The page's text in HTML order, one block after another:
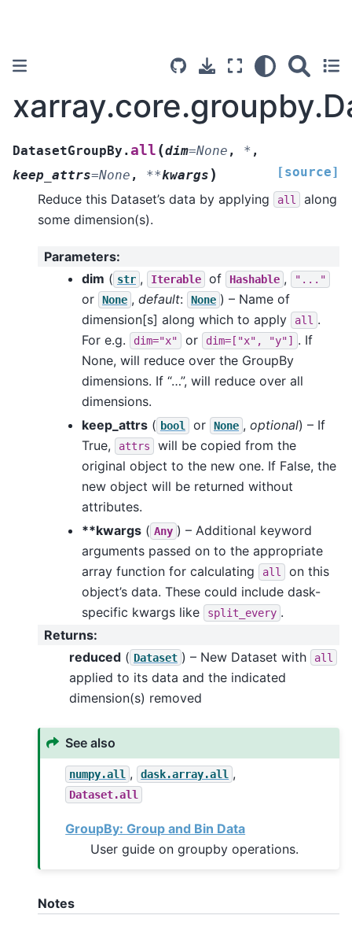
DatasetGroupBy.all (dim=None , * ,
keep_attrs=None , **kwargs ) [source]
Reduce this Dataset’s data by applying all
along
some dimension(s).
Parameters:
dim ( str , Iterable of Hashable , "..."
or None , default: None ) – Name of
dimension[s] along which to apply
all .
For e.g.
dim="x" or dim=["x", "y"]
. If
None, will reduce over the GroupBy
dimensions. If “…”, will reduce over all
dimensions.
keep_attrs ( bool or None , optional) – If
True,
attrs
will be copied from the
original object to the new one. If False, the
new object will be returned without
attributes.
**kwargs ( Any ) – Additional keyword
arguments passed on to the appropriate
array function for calculating
all
on this
object’s data. These could include dask-
specific kwargs like
split_every .
Returns:
reduced ( Dataset ) – New Dataset with all
applied to its data and the indicated
dimension(s) removed
See also
numpy.all , dask.array.all ,
Dataset.all
GroupBy: Group and Bin Data
User guide on groupby operations.
Notes